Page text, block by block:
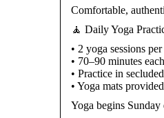
Comfortable,
🧘 Daily Yoga
• 2 yoga sessions
• 70–90 minutes
• Practice in
• Yoga mats provided
Yoga begins